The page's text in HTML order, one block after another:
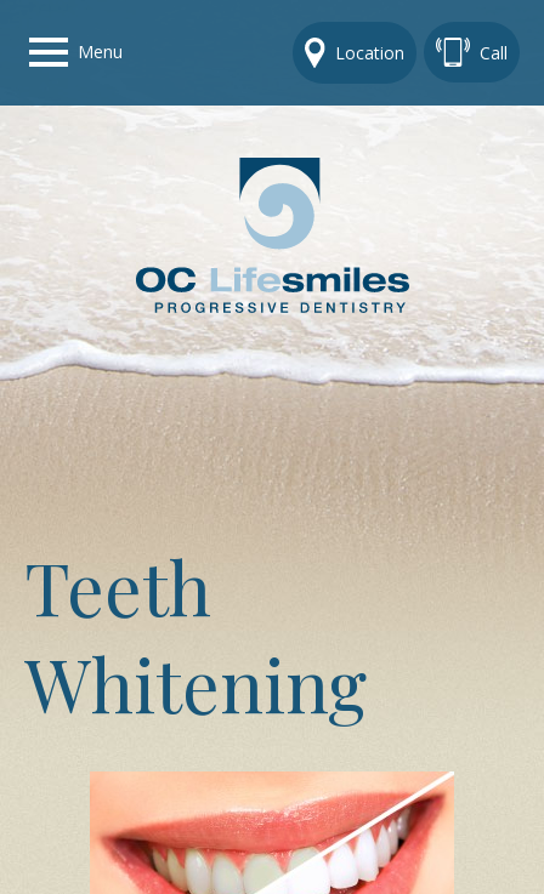
Menu Location Call
Home
Get To Know Us
Dental Care Options
Gallery
Contact Us
Teeth
Whitening